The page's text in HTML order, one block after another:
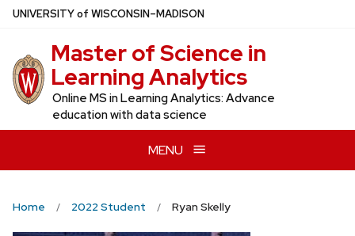
Skip
main
content
UNIVERSITYof WISCONSIN–MADISON
Master of Science in
Learning Analytics
Online MS in Learning Analytics: Advance
education with data science
MENU
Home 2022 Student Ryan Skelly